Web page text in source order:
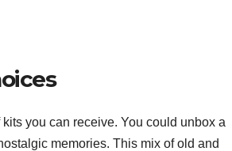
you can receive. You could unbox a
memories. This mix of old and